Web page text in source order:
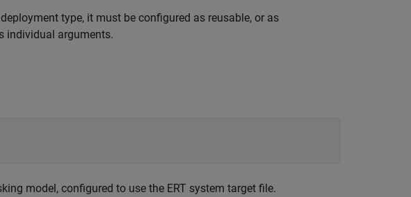
type, it must be configured as reusable, or as
individual arguments.
model, configured to use the ERT system target file.